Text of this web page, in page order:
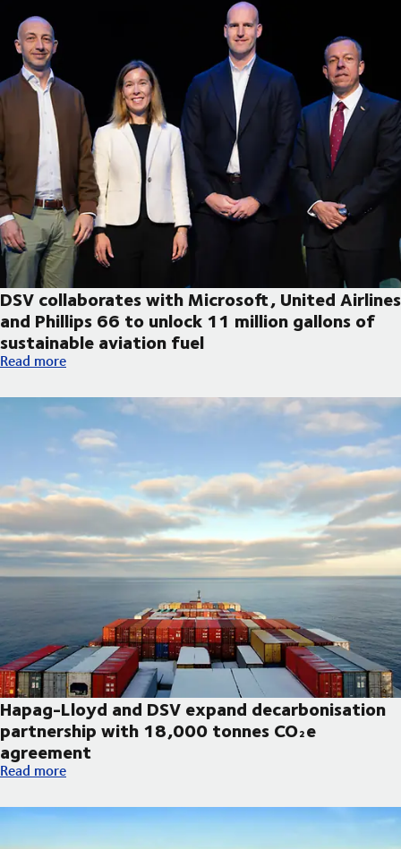
DSV collaborates with Microsoft, United Airlines
and Phillips 66 to unlock 11 million gallons of
sustainable aviation fuel
DSV collaborates with Microsoft, United Airlines and Phillips
Read more
Hapag-Lloyd and DSV expand decarbonisation
partnership with 18,000 tonnes CO₂e
agreement
Hapag-Lloyd and DSV expand decarbonisation partnership
Read more